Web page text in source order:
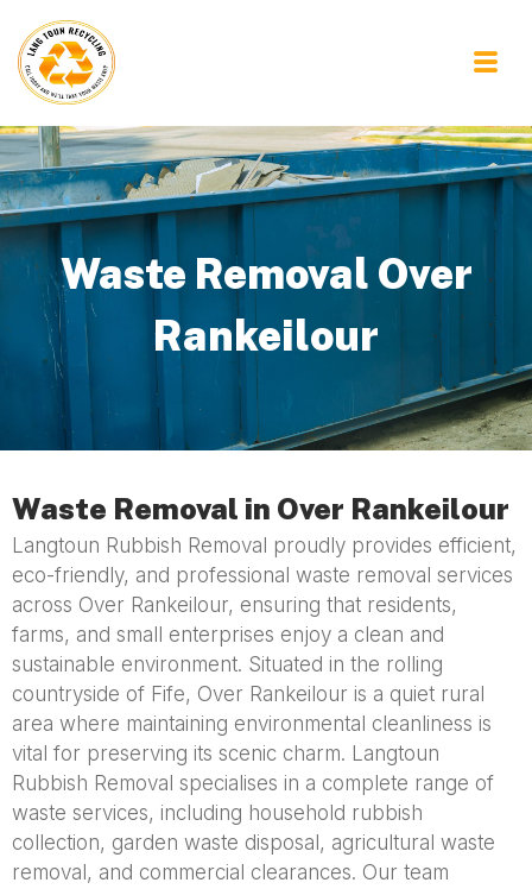
Waste Removal Over
Rankeilour
Waste Removal in Over Rankeilour
Langtoun Rubbish Removal proudly provides efficient,
eco-friendly, and professional waste removal services
across Over Rankeilour, ensuring that residents,
farms, and small enterprises enjoy a clean and
sustainable environment. Situated in the rolling
countryside of Fife, Over Rankeilour is a quiet rural
area where maintaining environmental cleanliness is
vital for preserving its scenic charm. Langtoun
Rubbish Removal specialises in a complete range of
waste services, including household rubbish
collection, garden waste disposal, agricultural waste
removal, and commercial clearances. Our team